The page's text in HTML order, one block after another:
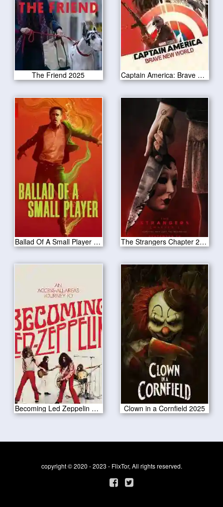
The Friend 2025 Captain America: Brave New World 2025
Ballad Of A Small Player 2025 The Strangers Chapter 2 2025
Becoming Led Zeppelin 2025 Clown in a Cornfield 2025
copyright © 2020 - 2023 - FlixTor, All rights reserved.